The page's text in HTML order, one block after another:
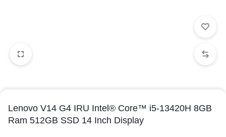
Lenovo V14 G4 IRU Intel® Core™ i5-13420H 8GB
Ram 512GB SSD 14 Inch Display